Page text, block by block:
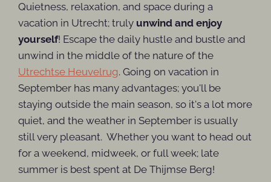
Quietness, relaxation, and space during a
vacation in Utrecht; truly unwind and enjoy
yourself! Escape the daily hustle and bustle and
unwind in the middle of the nature of the
Utrechtse Heuvelrug. Going on vacation in
September has many advantages; you'll be
staying outside the main season, so it's a lot more
quiet, and the weather in September is usually
still very pleasant. Whether you want to head out
for a weekend, midweek, or full week; late
summer is best spent at De Thijmse Berg!